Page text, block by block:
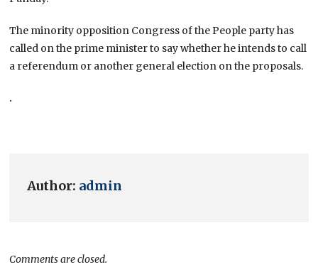
The minority opposition Congress of the People party has
called on the prime minister to say whether he intends to call
a referendum or another general election on the proposals.
.
Author: admin
Comments are closed.